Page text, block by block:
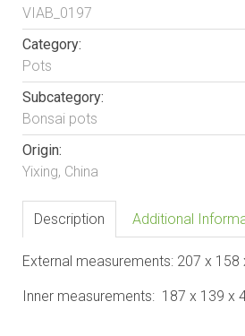
VIAB_0197
Category:
Pots
Subcategory:
Bonsai pots
Origin:
Yixing, China
Description Additional
External measurements: 207 x 158
Inner measurements: 187 x 139 x